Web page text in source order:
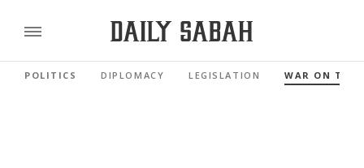
POLITICS DIPLOMACY LEGISLATION WAR ON